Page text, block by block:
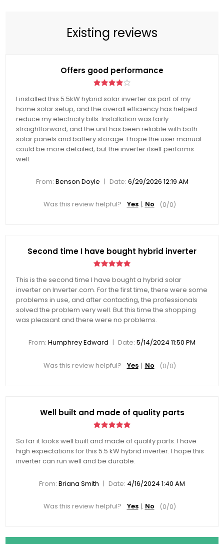
Existing reviews
Offers good performance
I installed this 5.5kW hybrid solar inverter as part of my
home solar setup, and the overall efficiency has helped
reduce my electricity bills. Installation was fairly
straightforward, and the unit has been reliable with both
solar panels and battery storage. I hope the user manual
could be more detailed, but the inverter itself performs
well.
From: Benson Doyle | Date: 6/29/2026 12:19 AM
Was this review helpful? Yes No (0/0)
Second time I have bought hybrid inverter
This is the second time I have bought a hybrid solar
inverter on Inverter.com. For the first time, there were some
problems in use, and after contacting, the professionals
solved the problem very well. But this time the shopping
was pleasant and there were no problems.
From: Humphrey Edward | Date: 5/14/2024 11:50 PM
Was this review helpful? Yes No (0/0)
Well built and made of quality parts
So far it looks well built and made of quality parts. I have
high expectations for this 5.5 kW hybrid inverter. I hope this
inverter can run well and be durable.
From: Briana Smith | Date: 4/16/2024 1:40 AM
Was this review helpful? Yes No (0/0)